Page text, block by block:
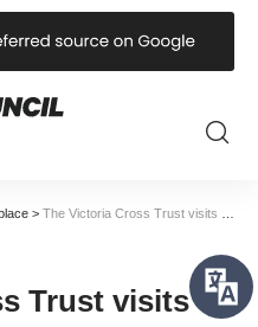
> The Victoria Cross Trust visits Wrexham
Trust visits